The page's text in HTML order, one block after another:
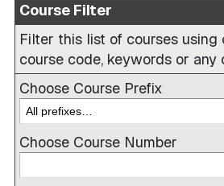
Course Filter
Filter this list of courses using
course code, keywords or any
Choose Course Prefix
Choose Course Number